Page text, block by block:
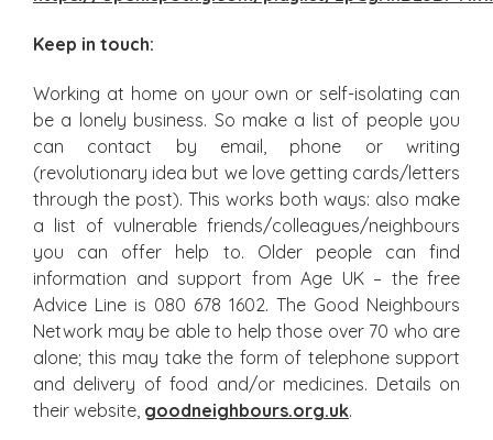
Keep in touch:
Working at home on your own or self-isolating can
be a lonely business. So make a list of people you
can contact by email, phone or writing
(revolutionary idea but we love getting cards/letters
through the post). This works both ways: also make
a list of vulnerable friends/colleagues/neighbours
you can offer help to. Older people can find
information and support from Age UK – the free
Advice Line is 080 678 1602. The Good Neighbours
Network may be able to help those over 70 who are
alone; this may take the form of telephone support
and delivery of food and/or medicines. Details on
their website, goodneighbours.org.uk.